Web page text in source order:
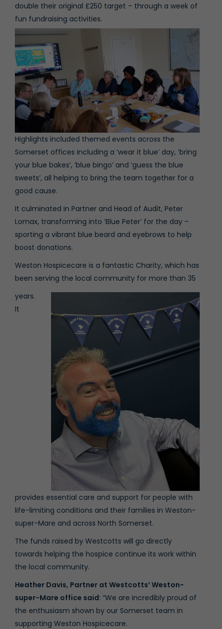
double their original £250 target – through a week of
fun fundraising activities.
Highlights included themed events across the
Somerset offices including a ‘wear it blue’ day, ‘bring
your blue bakes’, ‘blue bingo’ and ‘guess the blue
sweets’, all helping to bring the team together for a
good cause.
It culminated in Partner and Head of Audit, Peter
Lomax, transforming into ‘Blue Peter’ for the day –
sporting a vibrant blue beard and eyebrows to help
boost donations.
Weston Hospicecare is a fantastic Charity, which has
been serving the local community for more than 35
years.
It
provides essential care and support for people with
life-limiting conditions and their families in Weston-
super-Mare and across North Somerset.
The funds raised by Westcotts will go directly
towards helping the hospice continue its work within
the local community.
Heather Davis, Partner at Westcotts’ Weston-
super-Mare office said: “We are incredibly proud of
the enthusiasm shown by our Somerset team in
supporting Weston Hospicecare.